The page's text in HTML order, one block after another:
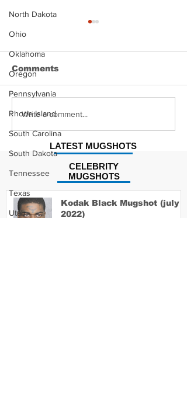
North Dakota
Ohio
Oklahoma
Oregon
Pennsylvania
Rhode Island
South Carolina
South Dakota
Tennessee
Texas
Utah
Justin Stephens
Comments
Write a comment...
CELEBRITY
MUGSHOTS
LATEST MUGSHOTS
Kodak Black Mugshot (july
2022)